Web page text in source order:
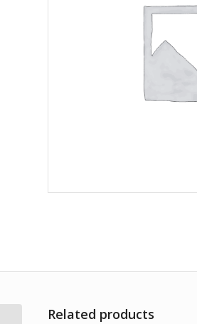
Related products